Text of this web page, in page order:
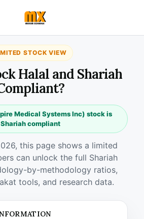
STOCK VIEW
Halal and Shariah
Medical Systems Inc) stock is
Shariah compliant
this page shows a limited
can unlock the full Shariah
by-methodology ratios,
tools, and research data.